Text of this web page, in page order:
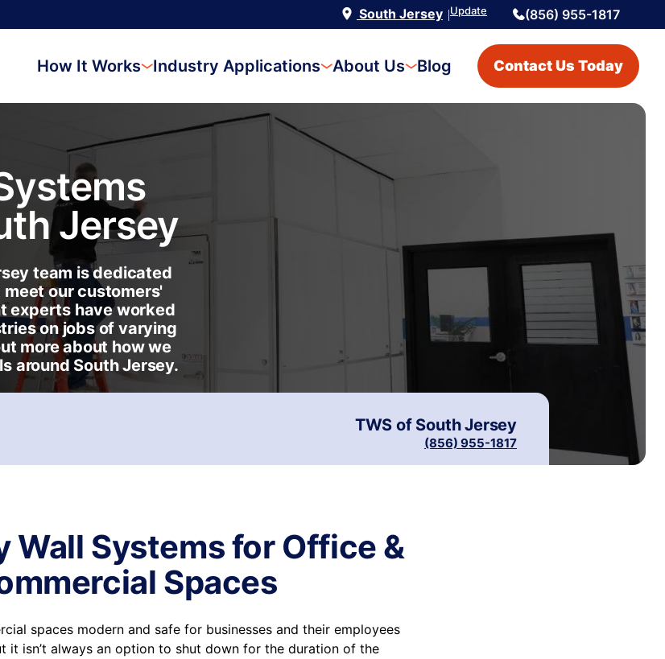
South Jersey |Update (856) 955-1817
How It Works Industry Applications About Us Blog Contact Us Today
Jersey
team is dedicated
our customers'
experts have worked
on jobs of varying
more about how we
around South Jersey.
TWS of South Jersey
(856) 955-1817
Wall Systems for Office &
Spaces
spaces modern and safe for businesses and their employees
it isn’t always an option to shut down for the duration of the